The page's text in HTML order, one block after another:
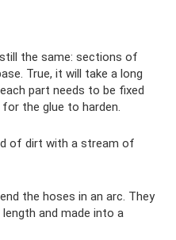
the same: sections of
True, it will take a long
part needs to be fixed
the glue to harden.
of dirt with a stream of
the hoses in an arc. They
and made into a